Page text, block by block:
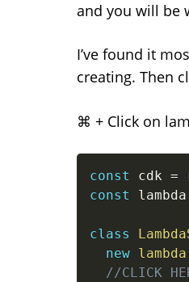
and you will be
I’ve found it
creating. Then
⌘ + Click on
const cdk =
const
lambda
class
new lambda
//CLICK